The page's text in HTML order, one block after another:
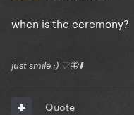
when is the ceremony?
just smile :) ♡🦋⬇️
Quote